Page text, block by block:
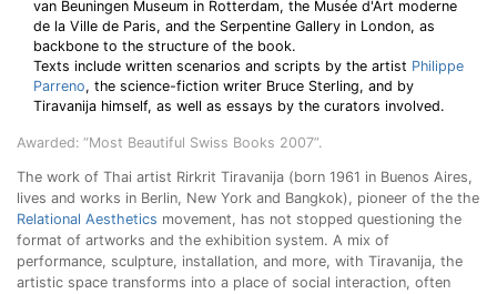
van Beuningen Museum in Rotterdam, the Musée d'Art moderne
de la Ville de Paris, and the Serpentine Gallery in London, as
backbone to the structure of the book.
Texts include written scenarios and scripts by the artist Philippe
Parreno, the science-fiction writer Bruce Sterling, and by
Tiravanija himself, as well as essays by the curators involved.
Awarded: “Most Beautiful Swiss Books 2007”.
The work of Thai artist Rirkrit Tiravanija (born 1961 in Buenos Aires,
lives and works in Berlin, New York and Bangkok), pioneer of the the
Relational Aesthetics movement, has not stopped questioning the
format of artworks and the exhibition system. A mix of
performance, sculpture, installation, and more, with Tiravanija, the
artistic space transforms into a place of social interaction, often